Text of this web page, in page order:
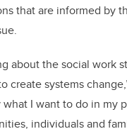
that are informed by
about the social work
create systems
what I want to do in my
individuals and